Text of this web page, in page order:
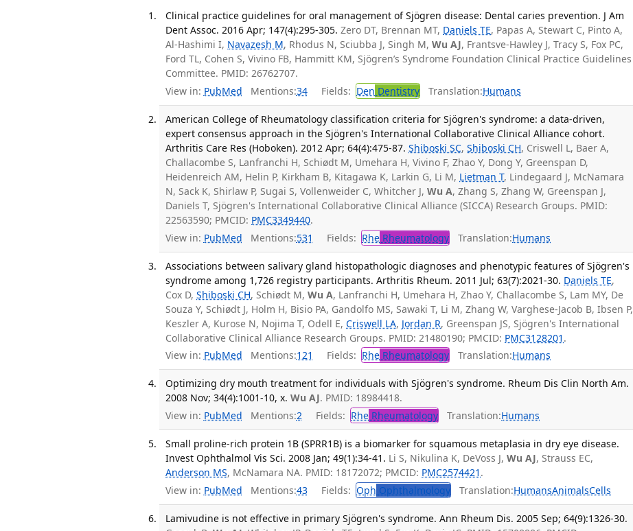
Clinical practice guidelines for oral management of Sjögren disease: Dental caries prevention. J Am
Dent Assoc. 2016 Apr; 147(4):295-305. Zero DT, Brennan MT, Daniels TE, Papas A, Stewart C, Pinto A,
Al-Hashimi I, Navazesh M, Rhodus N, Sciubba J, Singh M,Wu AJ, Frantsve-Hawley J, Tracy S, Fox PC,
Ford TL, Cohen S, Vivino FB, Hammitt KM, Sjögren’s Syndrome Foundation Clinical Practice Guidelines
Committee. PMID: 26762707.
View in: PubMed Mentions:34 Fields: Den Dentistry Translation:Humans
American College of Rheumatology classification criteria for Sjögren's syndrome: a data-driven,
expert consensus approach in the Sjögren's International Collaborative Clinical Alliance cohort.
Arthritis Care Res (Hoboken). 2012 Apr; 64(4):475-87. Shiboski SC,Shiboski CH, Criswell L, Baer A,
Challacombe S, Lanfranchi H, Schiødt M, Umehara H, Vivino F, Zhao Y, Dong Y, Greenspan D,
Heidenreich AM, Helin P, Kirkham B, Kitagawa K, Larkin G, Li M, Lietman T, Lindegaard J, McNamara
N, Sack K, Shirlaw P, Sugai S, Vollenweider C, Whitcher J,Wu A, Zhang S, Zhang W, Greenspan J,
Daniels T, Sjögren's International Collaborative Clinical Alliance (SICCA) Research Groups. PMID:
22563590; PMCID: PMC3349440.
View in: PubMed Mentions:531 Fields: Rhe Rheumatology Translation:Humans
Associations between salivary gland histopathologic diagnoses and phenotypic features of Sjögren's
syndrome among 1,726 registry participants. Arthritis Rheum. 2011 Jul; 63(7):2021-30. Daniels TE,
Cox D,Shiboski CH, Schiødt M,Wu A, Lanfranchi H, Umehara H, Zhao Y, Challacombe S, Lam MY, De
Souza Y, Schiødt J, Holm H, Bisio PA, Gandolfo MS, Sawaki T, Li M, Zhang W, Varghese-Jacob B, Ibsen P,
Keszler A, Kurose N, Nojima T, Odell E,Criswell LA, Jordan R, Greenspan JS, Sjögren's International
Collaborative Clinical Alliance Research Groups. PMID: 21480190; PMCID: PMC3128201 .
View in: PubMed Mentions:121 Fields: Rhe Rheumatology Translation:Humans
Optimizing dry mouth treatment for individuals with Sjögren's syndrome. Rheum Dis Clin North Am.
2008 Nov; 34(4):1001-10, x. Wu AJ. PMID: 18984418.
View in: PubMed Mentions:2 Fields: Rhe Rheumatology Translation:Humans
Small proline-rich protein 1B (SPRR1B) is a biomarker for squamous metaplasia in dry eye disease.
Invest Ophthalmol Vis Sci. 2008 Jan; 49(1):34-41. Li S, Nikulina K, DeVoss J,Wu AJ, Strauss EC,
Anderson MS, McNamara NA. PMID: 18172072; PMCID: PMC2574421 .
View in: PubMed Mentions:43 Fields: Oph Ophthalmology Translation:HumansAnimalsCells
Lamivudine is not effective in primary Sjögren's syndrome. Ann Rheum Dis. 2005 Sep; 64(9):1326-30.